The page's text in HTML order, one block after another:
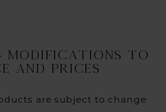
MODIFICATIONS TO
AND PRICES
are subject to change